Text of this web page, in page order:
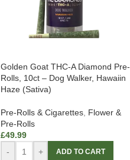
Golden Goat THC-A Diamond Pre-
Rolls, 10ct – Dog Walker, Hawaiin
Haze (Sativa)
Pre-Rolls & Cigarettes Flower &
Pre-Rolls
£49.99
-
+ ADD TO CART